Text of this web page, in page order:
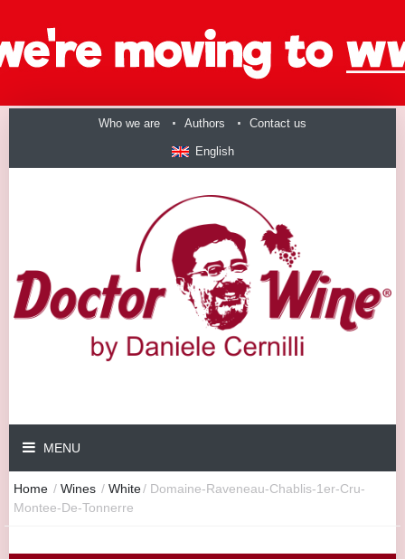
Who we are Authors Contact us
English
MENU
Home / Wines / White/ Domaine-Raveneau-Chablis-1er-Cru-
Montee-De-Tonnerre